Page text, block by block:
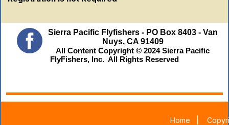
Sierra Pacific Flyfishers - PO Box 8403 - Van
Nuys, CA 91409
All Content Copyright © 2024 Sierra Pacific
FlyFishers, Inc. All Rights Reserved
Home |